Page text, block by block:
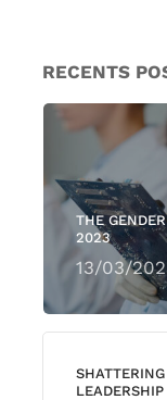
RECENTS
THE
2023
13/03/